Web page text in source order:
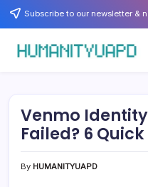
Skip Subscribe to our newsletter &
Science,
Business
Insights!
Venmo
Failed? 6 Quick
By HUMANITYUAPD